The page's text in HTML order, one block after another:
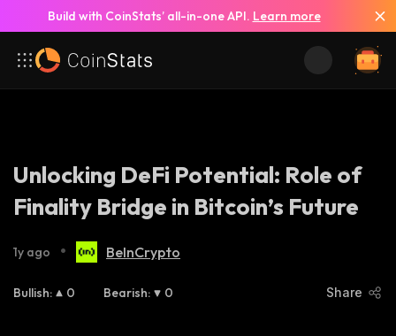
Build with CoinStats’ all-in-one API. Learn more
Unlocking DeFi Potential: Role of
Finality Bridge in Bitcoin’s Future
1y ago • BeInCrypto
Bullish: 0 Bearish: 0 Share